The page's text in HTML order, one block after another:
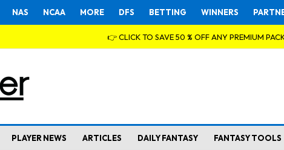
NAS NCAA MORE DFS BETTING WINNERS
👉 CLICK TO SAVE 50 % OFF ANY PREMIUM
PLAYER NEWS ARTICLES DAILY FANTASY FANTASY TOOLS